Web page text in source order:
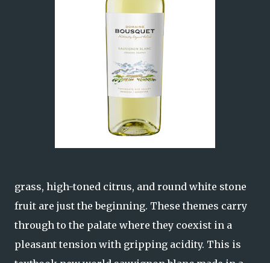
grass, high-toned citrus, and round white stone
fruit are just the beginning. These themes carry
through to the palate where they coexist in a
pleasant tension with gripping acidity. This is